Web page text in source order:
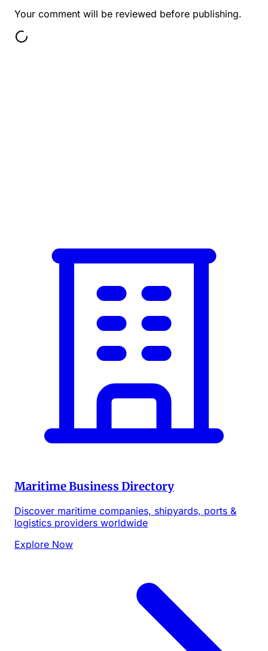
Your comment will be reviewed before publishing.
Maritime Business Directory
Discover maritime companies, shipyards, ports &
logistics providers worldwide
Explore Now